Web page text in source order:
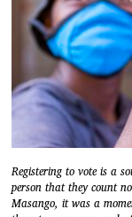
Registering to vote is a
person that they count
Masango, it was a